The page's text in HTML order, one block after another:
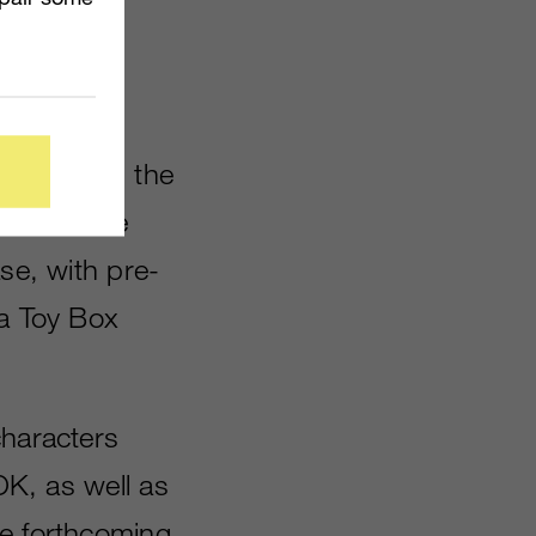
As
including the
The
with pre-
Toy Box
as well as